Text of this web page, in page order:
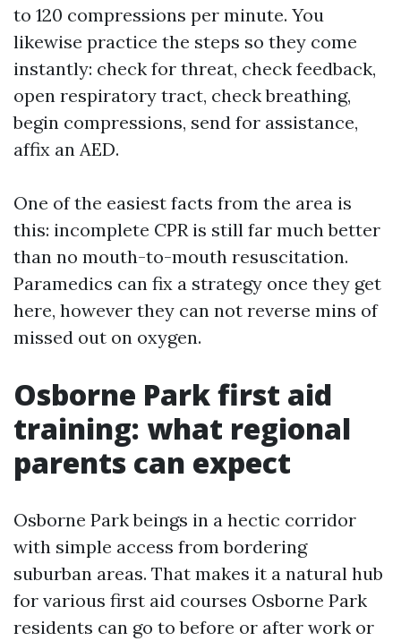
to 120 compressions per minute. You
likewise practice the steps so they come
instantly: check for threat, check feedback,
open respiratory tract, check breathing,
begin compressions, send for assistance,
affix an AED.
One of the easiest facts from the area is
this: incomplete CPR is still far much better
than no mouth-to-mouth resuscitation.
Paramedics can fix a strategy once they get
here, however they can not reverse mins of
missed out on oxygen.
Osborne Park first aid
training: what regional
parents can expect
Osborne Park beings in a hectic corridor
with simple access from bordering
suburban areas. That makes it a natural hub
for various first aid courses Osborne Park
residents can go to before or after work or